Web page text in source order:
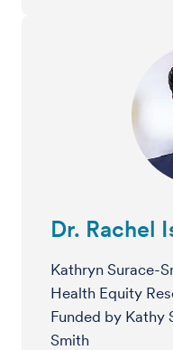
Dr. Rachel
Kathryn Surace-
Health Equity
Funded by Kathy
Smith